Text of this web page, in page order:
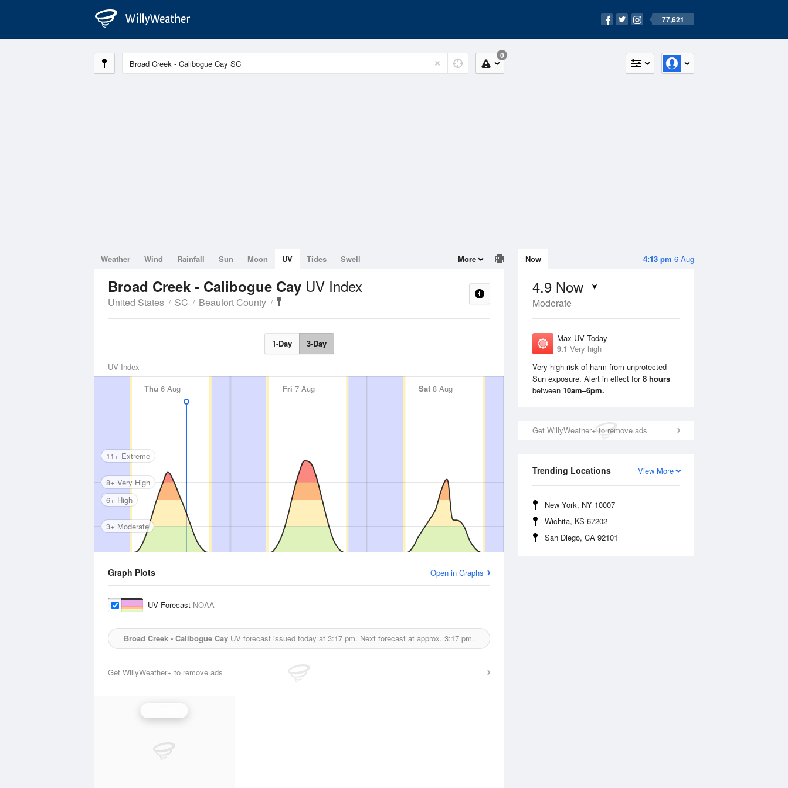
77,621
0
4:13 pm 6 Aug
Now
4.9 Now
Moderate
Max UV Today
9.1 Very high
Very high risk of harm from unprotected
Sun exposure. Alert in effect for8 hours
between 10am–6pm.
Get WillyWeather+ to remove ads
View More
Trending Locations
New York, NY 10007
Wichita, KS 67202
San Diego, CA 92101
Weather Wind Rainfall Sun Moon UV Tides Swell More
Broad Creek - Calibogue Cay UV Index
United States SC Beaufort County
1-Day 3-Day
UV Index
Thu 6 Aug Fri 7 Aug Sat8 Aug Sun9 Aug
3+ Moderate
6+ High
8+ Very High
11+ Extreme
Graph Plots Open in Graphs
UV Forecast NOAA
Broad Creek - Calibogue Cay UV forecast issued today at 3:17 pm. Next forecast at approx. 3:17 pm.
Get WillyWeather+ to remove ads